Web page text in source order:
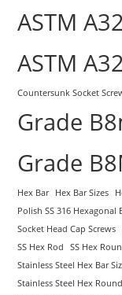
ASTM
ASTM
Countersunk Socket
Grade
Grade
Hex Bar Hex Bar Sizes
Polish SS 316 Hexagonal
Socket Head Cap Screws
SS Hex Rod
SS Hex
Stainless Steel Hex Bar
Stainless Steel Hex